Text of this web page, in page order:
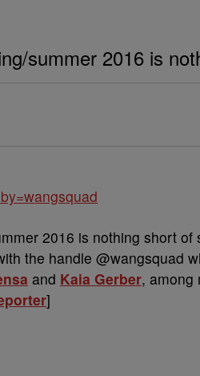
summer 2016 is
2016 is nothing short of
the handle @wangsquad
and Kaia Gerber, among
]